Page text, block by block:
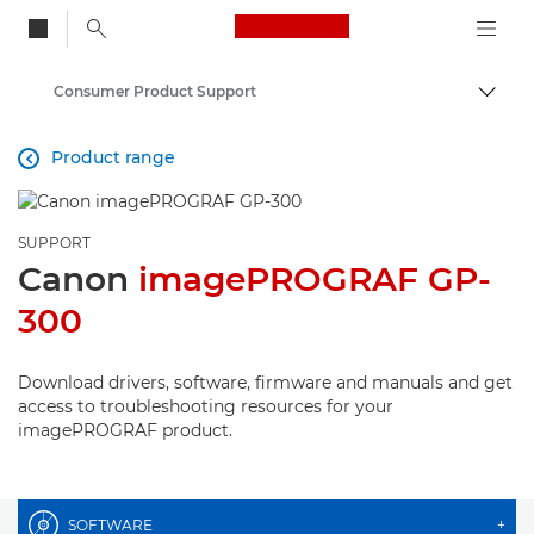
Canon Logo, back
Consumer Product Support
Product range

SUPPORT
Canon imagePROGRAF GP-
300
Download drivers, software, firmware and manuals and get
access to troubleshooting resources for your
imagePROGRAF product.
SOFTWARE +